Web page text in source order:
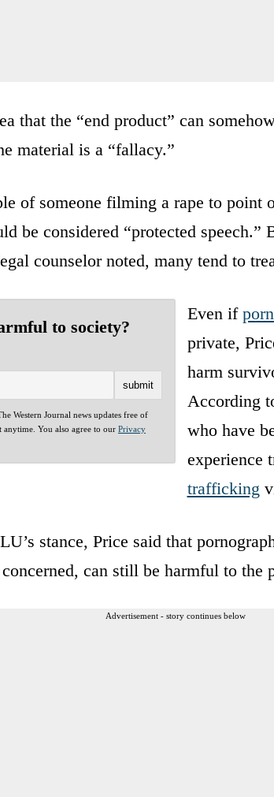
that the “end product” can
material is a “fallacy.”
of someone filming a rape to point
be considered “protected speech.”
counselor noted, many tend to
to society?
Western Journal news updates free of
You also agree to our Privacy
Even if
private,
harm
According
who have
experience
trafficking
stance, Price said that
can still be harmful to the
Advertisement - story continues below